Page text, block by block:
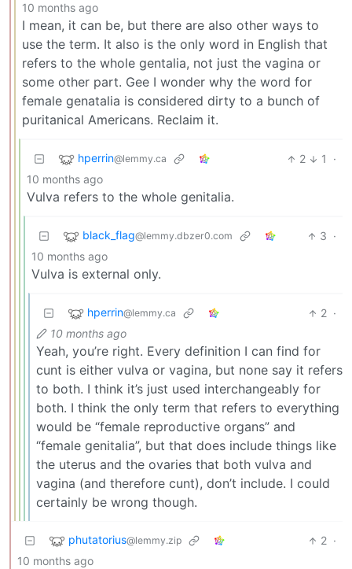
10 months ago
I mean, it can be, but there are also other ways to
use the term. It also is the only word in English that
refers to the whole gentalia, not just the vagina or
some other part. Gee I wonder why the word for
female genatalia is considered dirty to a bunch of
puritanical Americans. Reclaim it.
hperrin@lemmy.ca 2 1
·
10 months ago
Vulva refers to the whole genitalia.
black_flag@lemmy.dbzer0.com 3 ·
10 months ago
Vulva is external only.
hperrin@lemmy.ca 2 ·
10 months ago
Yeah, you’re right. Every definition I can find for
cunt is either vulva or vagina, but none say it refers
to both. I think it’s just used interchangeably for
both. I think the only term that refers to everything
would be “female reproductive organs” and
“female genitalia”, but that does include things like
the uterus and the ovaries that both vulva and
vagina (and therefore cunt), don’t include. I could
certainly be wrong though.
phutatorius@lemmy.zip 2 ·
10 months ago